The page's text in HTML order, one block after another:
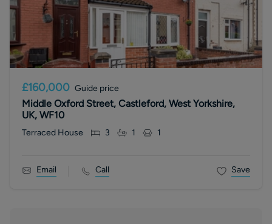
£160,000 Guide price
Middle Oxford Street, Castleford, West Yorkshire,
UK, WF10
Terraced House 3 1 1
Email Call Save